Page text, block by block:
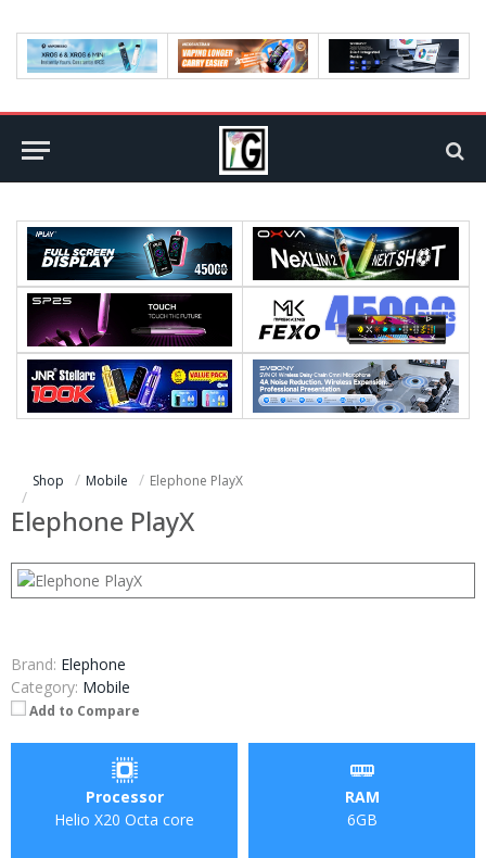
Shop Mobile Elephone PlayX
Elephone PlayX
Brand: Elephone
Category: Mobile
Add to Compare
Processor
Helio X20 Octa core
RAM
6GB